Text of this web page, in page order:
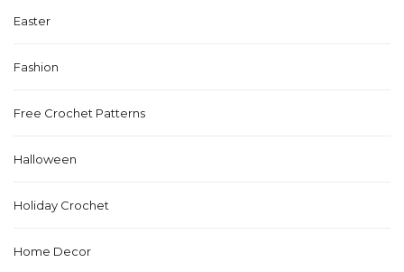
Easter
Fashion
Free Crochet Patterns
Halloween
Holiday Crochet
Home Decor